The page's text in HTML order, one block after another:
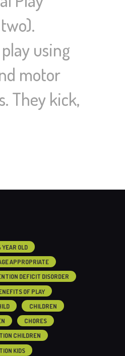
using
motor
They kick,
YEAR OLD
APPROPRIATE
DEFICIT DISORDER
OF PLAY
CHILDREN
CHORES
CHILDREN
KIDS